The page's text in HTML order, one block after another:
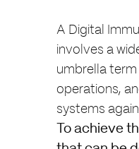
A Digital
involves a
umbrella
operations,
systems
To achieve